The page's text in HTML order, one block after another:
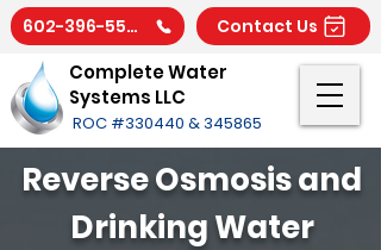
Complete Water
Systems LLC
ROC #330440 & 345865
602-396-5566 Contact Us
Reverse Osmosis and
Drinking Water